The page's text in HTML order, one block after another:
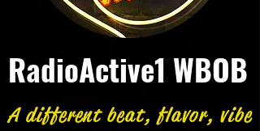
RadioActive1 WBOB
A different beat, flavor, vibe